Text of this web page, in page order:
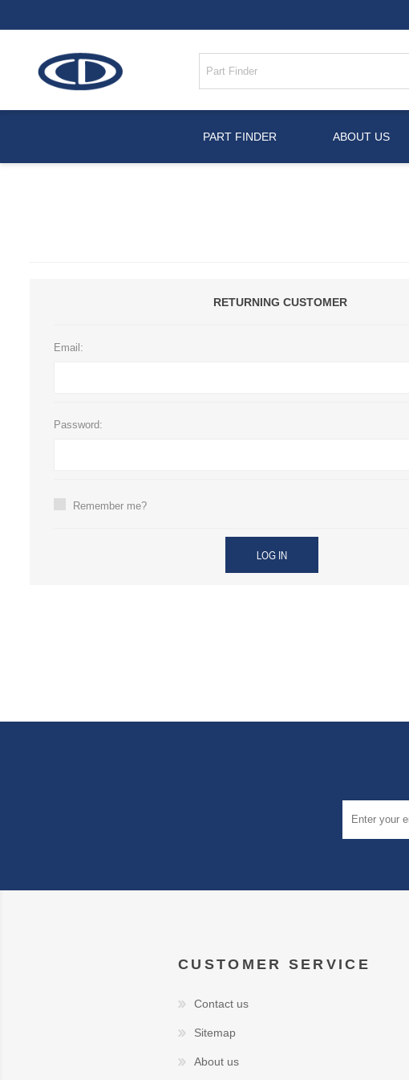
PART FINDER ABOUT US
RETURNING CUSTOMER
Email:
Password:
Remember me?
LOG IN
CUSTOMER SERVICE
Contact us
Sitemap
About us